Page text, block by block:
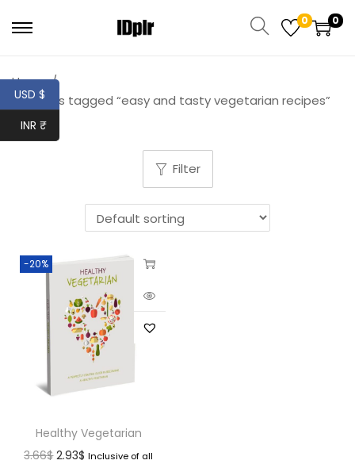
0 0
Home /
Products tagged “easy and tasty vegetarian recipes”
Filter
-20%
Healthy Vegetarian
3.66$ 2.93$ Inclusive of all
USD $
INR ₹